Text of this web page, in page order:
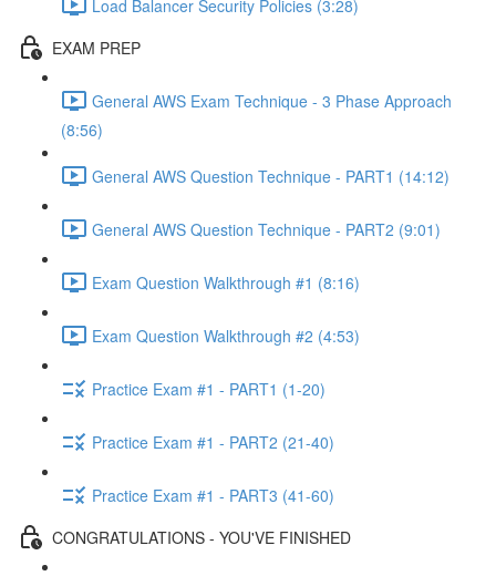
Load Balancer Security Policies (3:28)
EXAM PREP
General AWS Exam Technique - 3 Phase Approach
(8:56)
General AWS Question Technique - PART1 (14:12)
General AWS Question Technique - PART2 (9:01)
Exam Question Walkthrough #1 (8:16)
Exam Question Walkthrough #2 (4:53)
Practice Exam #1 - PART1 (1-20)
Practice Exam #1 - PART2 (21-40)
Practice Exam #1 - PART3 (41-60)
CONGRATULATIONS - YOU'VE FINISHED